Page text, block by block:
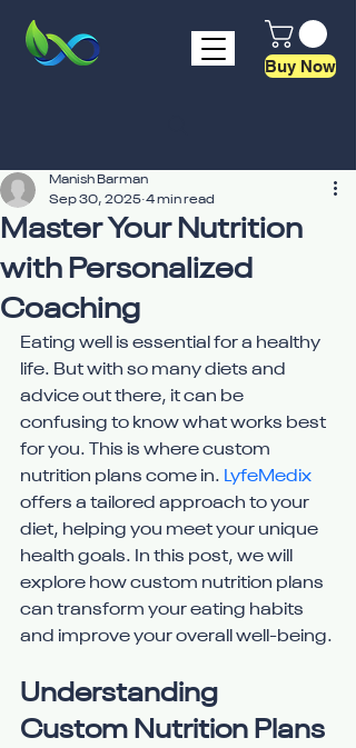
Buy Now
Master Your Nutrition
with Personalized
Coaching
Manish Barman
Sep 30, 2025 4 min read
Eating well is essential for a healthy
life. But with so many diets and
advice out there, it can be
confusing to know what works best
for you. This is where custom
nutrition plans come in. LyfeMedix
offers a tailored approach to your
diet, helping you meet your unique
health goals. In this post, we will
explore how custom nutrition plans
can transform your eating habits
and improve your overall well-being.
Understanding
Custom Nutrition Plans